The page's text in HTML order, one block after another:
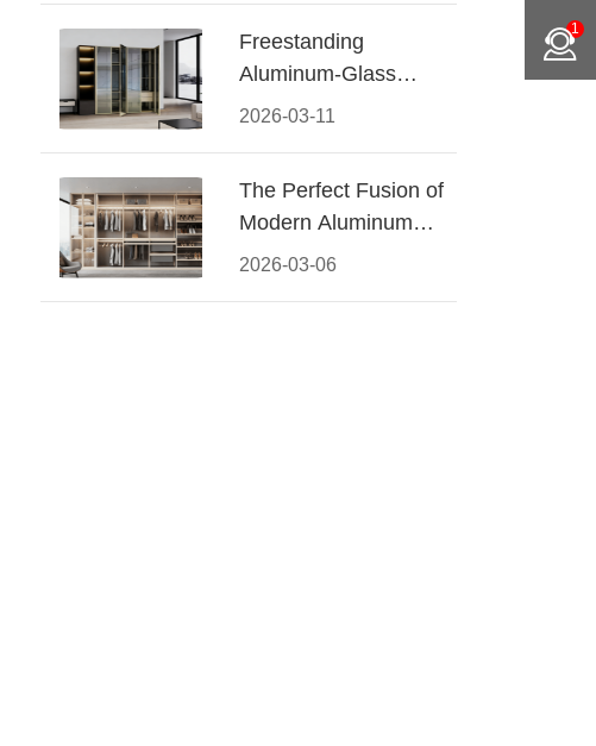
2026-03-11
Freestanding
Aluminum-Glass
Wardrobe: Modern
2026-03-06
The Perfect Fusion of
Modern Aluminum
and Warm Wood
1